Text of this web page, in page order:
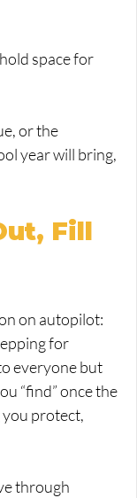
space for
or the
year will bring,
Fill
on autopilot:
for
everyone but
“find” once the
you protect,
through